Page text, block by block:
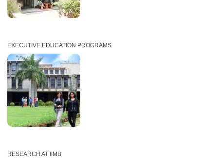
EXECUTIVE EDUCATION PROGRAMS
RESEARCH AT IIMB